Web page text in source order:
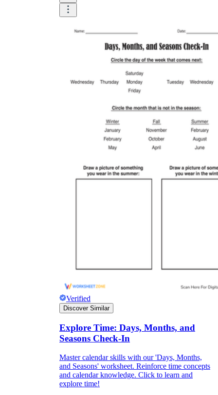
has an engaging layout
is entertaining to accomplish
can be finished quickly
Formative Assessment
Verified
Discover Similar
Explore Time: Days, Months, and
Seasons Check-In
Master calendar skills with our 'Days, Months,
and Seasons' worksheet. Reinforce time concepts
and calendar knowledge. Click to learn and
explore time!